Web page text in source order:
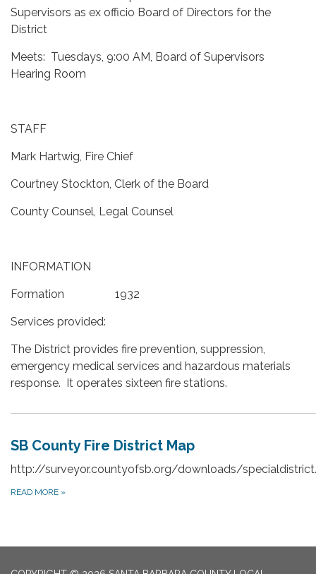
Supervisors as ex officio Board of Directors for the
District
Meets: Tuesdays, 9:00 AM, Board of Supervisors
Hearing Room
STAFF
Mark Hartwig, Fire Chief
Courtney Stockton, Clerk of the Board
County Counsel, Legal Counsel
INFORMATION
Formation 1932
Services provided:
The District provides fire prevention, suppression,
emergency medical services and hazardous materials
response. It operates sixteen fire stations.
SB County Fire District Map
http://surveyor.countyofsb.org/downloads/
READ MORE »